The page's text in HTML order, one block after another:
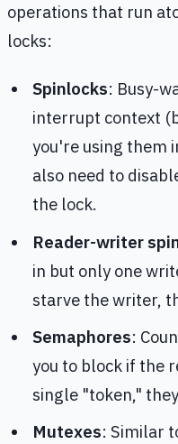
operations that run
locks:
Spinlocks: Busy-
interrupt context
you're using them
also need to
the lock.
Reader-writer
in but only one
starve the writer,
Semaphores:
you to block if the
single "token,"
Mutexes: Similar